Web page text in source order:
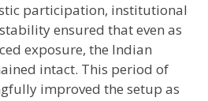
participation, institutional
ensured that even as
exposure, the Indian
intact. This period of
improved the setup as